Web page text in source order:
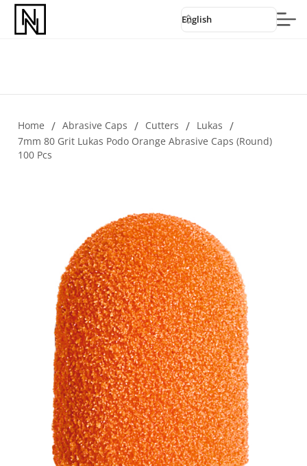
English
Home / Abrasive Caps / Cutters / Lukas /
7mm 80 Grit Lukas Podo Orange Abrasive Caps (round)
100 Pcs